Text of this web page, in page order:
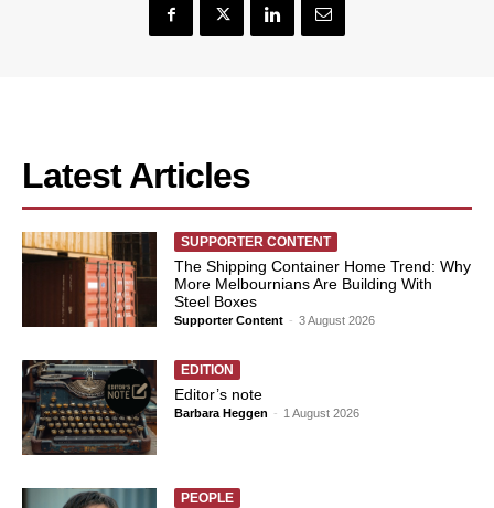
Latest Articles
SUPPORTER CONTENT
The Shipping Container Home Trend: Why
More Melbournians Are Building With
Steel Boxes
Supporter Content - 3 August 2026
EDITION
Editor’s note
Barbara Heggen - 1 August 2026
PEOPLE